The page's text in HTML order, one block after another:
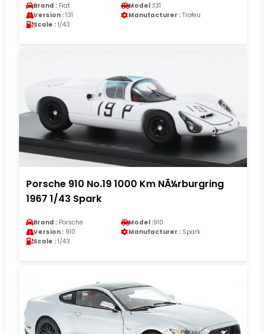
Brand : Fiat Model :131
Version : 131 Manufacturer : Trofeu
Scale : 1/43
Porsche 910 No.19 1000 Km NÃ¼rburgring
1967 1/43 Spark
Brand : Porsche Model :910
Version : 910 Manufacturer : Spark
Scale : 1/43